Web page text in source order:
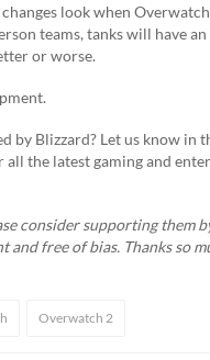
look when
teams, tanks will have
or worse.
by Blizzard? Let us know in
all the latest gaming and
consider supporting them
and free of bias. Thanks so
Overwatch 2